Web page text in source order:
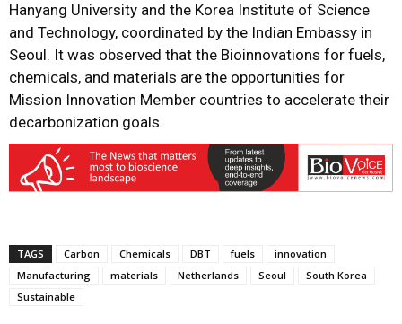
Hanyang University and the Korea Institute of Science
and Technology, coordinated by the Indian Embassy in
Seoul. It was observed that the Bioinnovations for fuels,
chemicals, and materials are the opportunities for
Mission Innovation Member countries to accelerate their
decarbonization goals.
TAGS Carbon Chemicals DBT fuels
innovation
Manufacturing
materials Netherlands Seoul
South Korea
Sustainable